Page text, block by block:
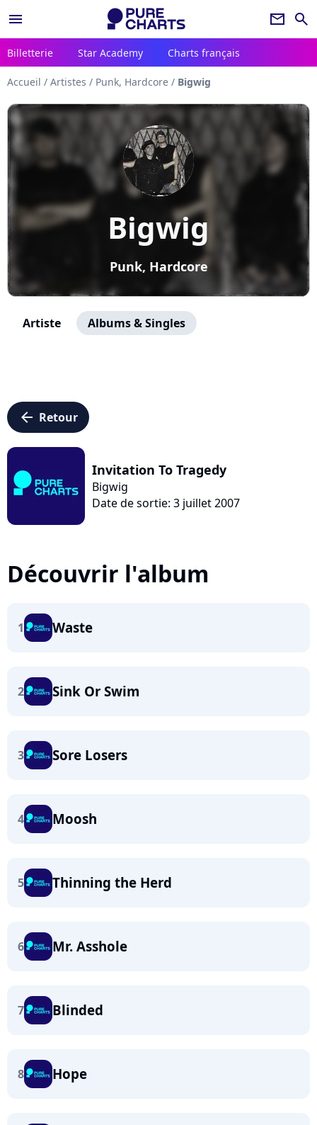
menu newsletter search
Billetterie Star Academy Charts français
Accueil / Artistes / Punk, Hardcore / Bigwig
Bigwig
Punk, Hardcore
Artiste Albums & Singles
arrow_left Retour
Invitation To Tragedy
Bigwig
Date de sortie: 3 juillet 2007
Découvrir l'album
1 Waste
2 Sink Or Swim
3 Sore Losers
4 Moosh
5 Thinning the Herd
6 Mr. Asshole
7 Blinded
8 Hope